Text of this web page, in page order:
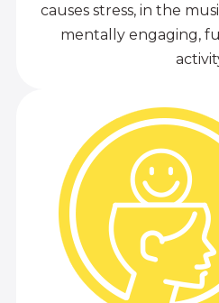
causes stress, in the
mentally engaging,